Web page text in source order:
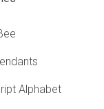
Alphabet